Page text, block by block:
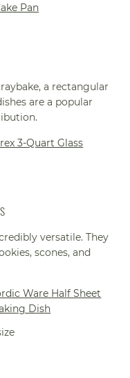
Pan
a rectangular
are a popular
3-Quart Glass
versatile. They
scones, and
Ware Half Sheet
Dish